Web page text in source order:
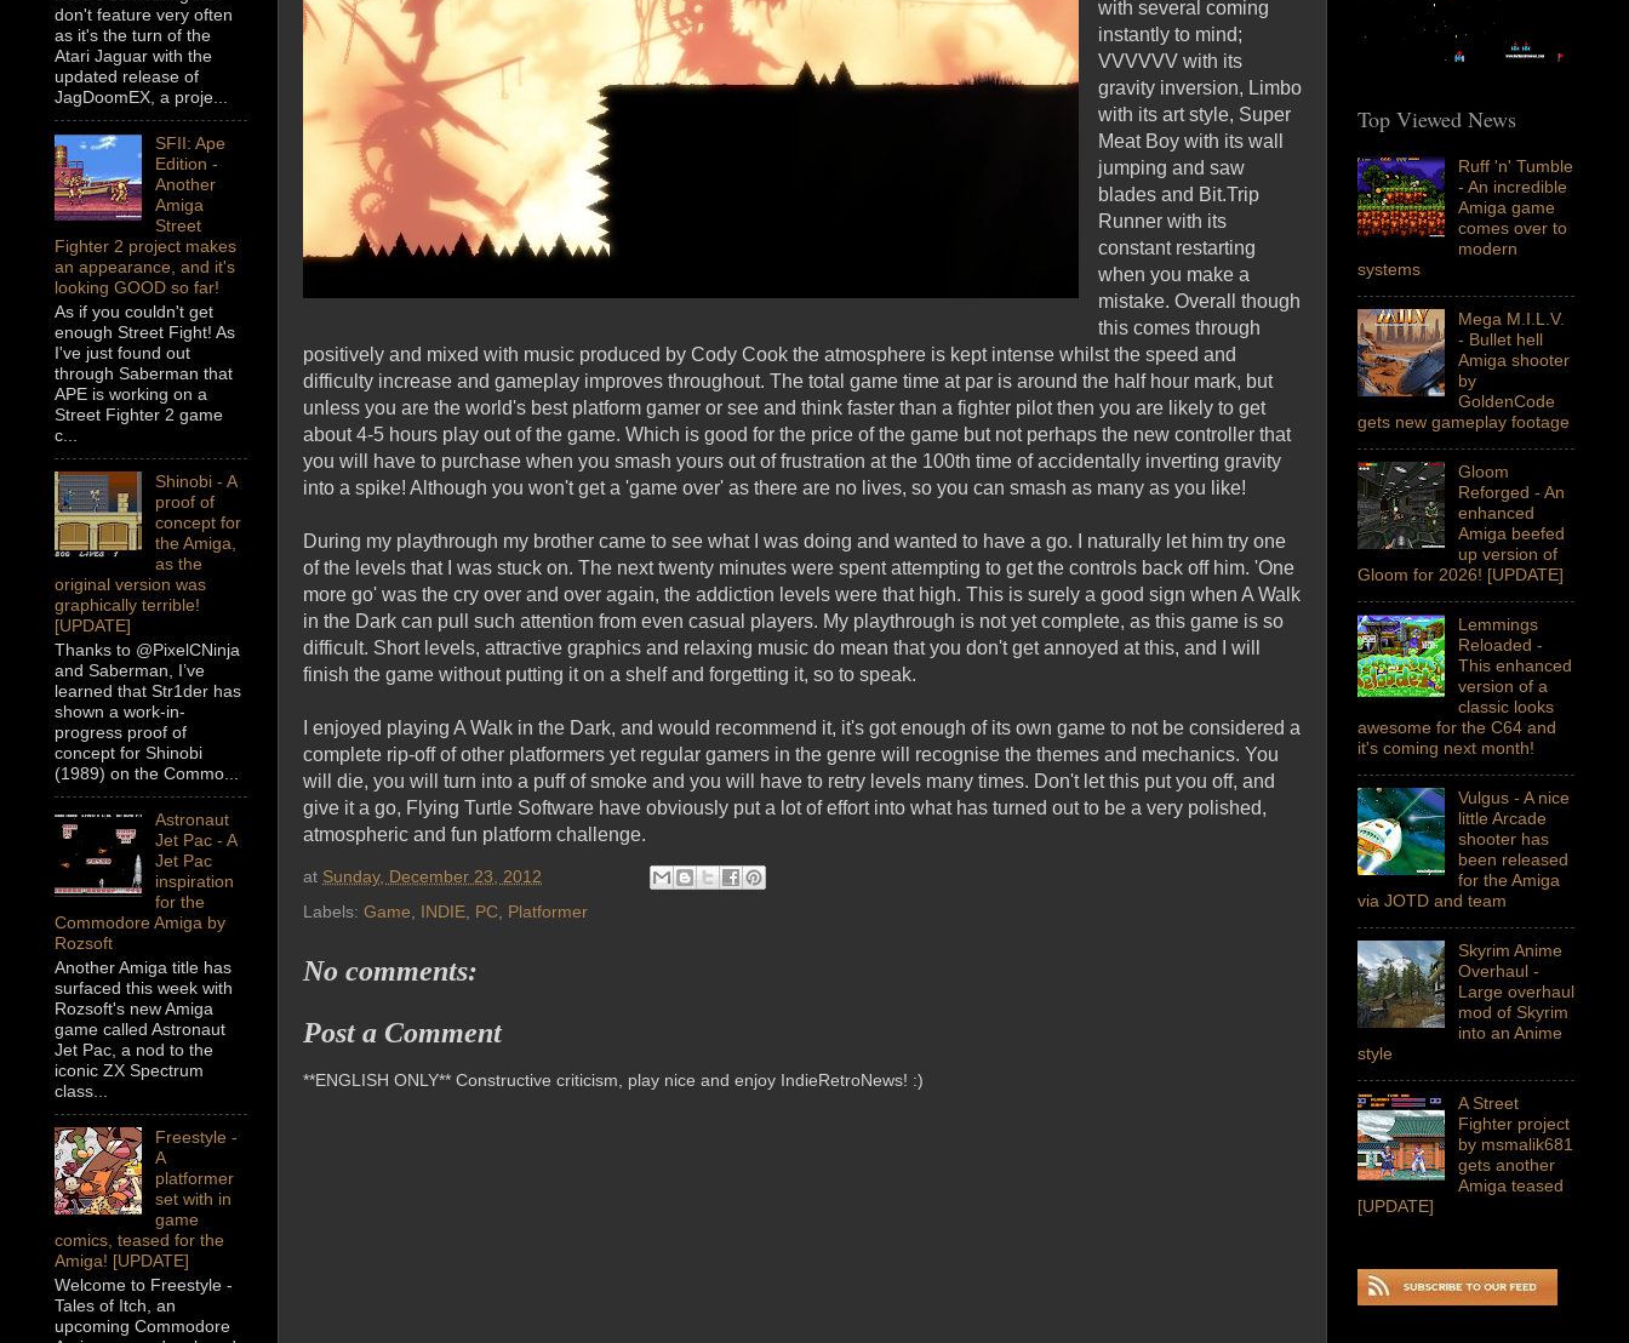
with several coming
instantly to mind;
VVVVVV with its
gravity inversion, Limbo
with its art style, Super
Meat Boy with its wall
jumping and saw
blades and Bit.Trip
Runner with its
constant restarting
when you make a
mistake. Overall though
this comes through
positively and mixed with music produced by Cody Cook the atmosphere is kept intense whilst the speed and
difficulty increase and gameplay improves throughout. The total game time at par is around the half hour mark, but
unless you are the world's best platform gamer or see and think faster than a fighter pilot then you are likely to get
about 4-5 hours play out of the game. Which is good for the price of the game but not perhaps the new controller that
you will have to purchase when you smash yours out of frustration at the 100th time of accidentally inverting gravity
into a spike! Although you won't get a 'game over' as there are no lives, so you can smash as many as you like!
During my playthrough my brother came to see what I was doing and wanted to have a go. I naturally let him try one
of the levels that I was stuck on. The next twenty minutes were spent attempting to get the controls back off him. 'One
more go' was the cry over and over again, the addiction levels were that high. This is surely a good sign when A Walk
in the Dark can pull such attention from even casual players. My playthrough is not yet complete, as this game is so
difficult. Short levels, attractive graphics and relaxing music do mean that you don't get annoyed at this, and I will
finish the game without putting it on a shelf and forgetting it, so to speak.
I enjoyed playing A Walk in the Dark, and would recommend it, it's got enough of its own game to not be considered a
complete rip-off of other platformers yet regular gamers in the genre will recognise the themes and mechanics. You
will die, you will turn into a puff of smoke and you will have to retry levels many times. Don't let this put you off, and
give it a go, Flying Turtle Software have obviously put a lot of effort into what has turned out to be a very polished,
atmospheric and fun platform challenge.
at Sunday, December 23, 2012
Labels: Game, INDIE, PC, Platformer
No comments:
Post a Comment
**ENGLISH ONLY** Constructive criticism, play nice and enjoy IndieRetroNews! :)
don't feature very often
as it's the turn of the
Atari Jaguar with the
updated release of
JagDoomEX, a proje...
SFII: Ape
Edition -
Another
Amiga
Street
Fighter 2 project makes
an appearance, and it's
looking GOOD so far!
As if you couldn't get
enough Street Fight! As
I've just found out
through Saberman that
APE is working on a
Street Fighter 2 game
c...
Shinobi - A
proof of
concept for
the Amiga,
as the
original version was
graphically terrible!
[UPDATE]
Thanks to @PixelCNinja
and Saberman, I’ve
learned that Str1der has
shown a work-in-
progress proof of
concept for Shinobi
(1989) on the Commo...
Astronaut
Jet Pac - A
Jet Pac
inspiration
for the
Commodore Amiga by
Rozsoft
Another Amiga title has
surfaced this week with
Rozsoft's new Amiga
game called Astronaut
Jet Pac, a nod to the
iconic ZX Spectrum
class...
Freestyle -
A
platformer
set with in
game
comics, teased for the
Amiga! [UPDATE]
Welcome to Freestyle -
Tales of Itch, an
upcoming Commodore
Top Viewed News
Ruff 'n' Tumble
- An incredible
Amiga game
comes over to
modern
systems
Mega M.I.L.V.
- Bullet hell
Amiga shooter
by
GoldenCode
gets new gameplay footage
Gloom
Reforged - An
enhanced
Amiga beefed
up version of
Gloom for 2026! [UPDATE]
Lemmings
Reloaded -
This enhanced
version of a
classic looks
awesome for the C64 and
it's coming next month!
Vulgus - A nice
little Arcade
shooter has
been released
for the Amiga
via JOTD and team
Skyrim Anime
Overhaul -
Large overhaul
mod of Skyrim
into an Anime
style
A Street
Fighter project
by msmalik681
gets another
Amiga teased
[UPDATE]